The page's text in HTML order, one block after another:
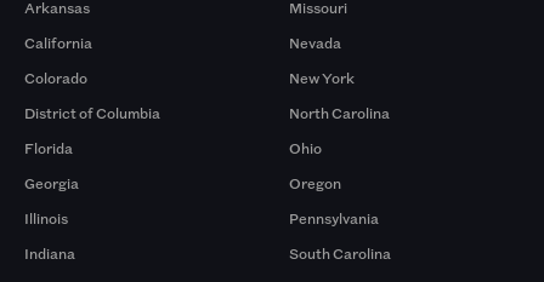
Arkansas
California
Colorado
District of Columbia
Florida
Georgia
Illinois
Indiana
Missouri
Nevada
New York
North Carolina
Ohio
Oregon
Pennsylvania
South Carolina